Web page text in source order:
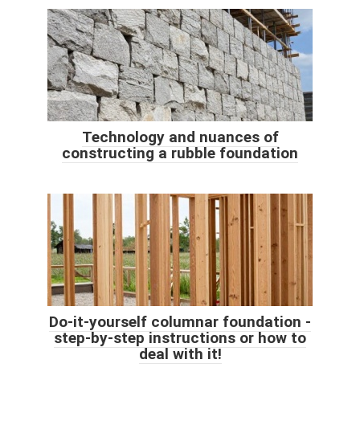
Technology and nuances of
constructing a rubble foundation
Do-it-yourself columnar foundation -
step-by-step instructions or how to
deal with it!